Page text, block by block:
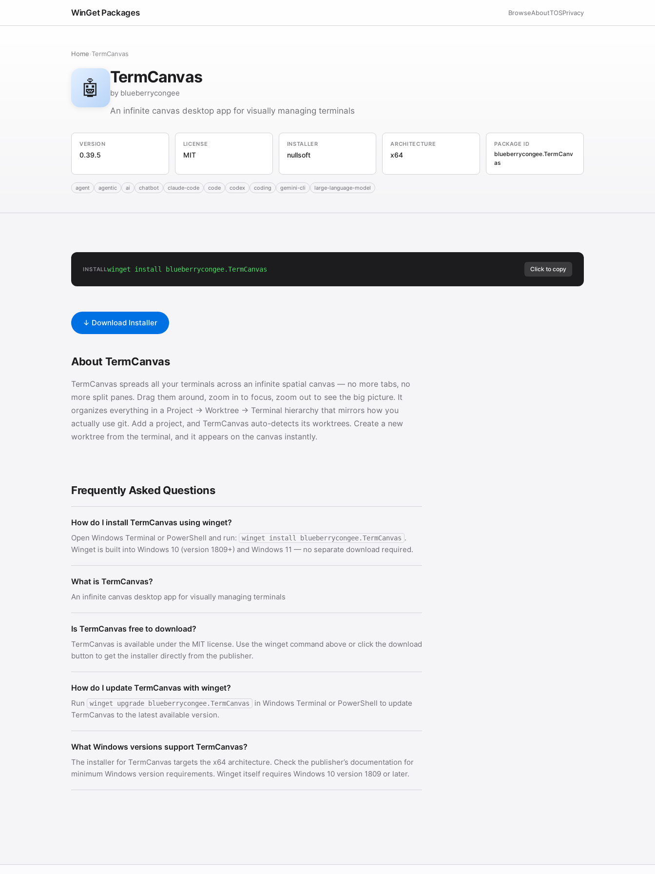
WinGet Packages BrowseAboutTOSPrivacy
Home›TermCanvas
🤖 TermCanvas
by blueberrycongee
An infinite canvas desktop app for visually managing terminals
VERSION
0.39.5
LICENSE
MIT
INSTALLER
nullsoft
ARCHITECTURE
x64
PACKAGE ID
blueberrycongee.TermCanv
as
agent agentic ai chatbot claude-code code codex coding gemini-cli large-language-model
INSTALLwinget install blueberrycongee.TermCanvas Click to copy
↓ Download Installer
About TermCanvas
TermCanvas spreads all your terminals across an infinite spatial canvas — no more tabs, no
more split panes. Drag them around, zoom in to focus, zoom out to see the big picture. It
organizes everything in a Project → Worktree → Terminal hierarchy that mirrors how you
actually use git. Add a project, and TermCanvas auto-detects its worktrees. Create a new
worktree from the terminal, and it appears on the canvas instantly.
Frequently Asked Questions
How do I install TermCanvas using winget?
Open Windows Terminal or PowerShell and run: winget install blueberrycongee.TermCanvas .
Winget is built into Windows 10 (version 1809+) and Windows 11 — no separate download required.
What is TermCanvas?
An infinite canvas desktop app for visually managing terminals
Is TermCanvas free to download?
TermCanvas is available under the MIT license. Use the winget command above or click the download
button to get the installer directly from the publisher.
How do I update TermCanvas with winget?
Run winget upgrade blueberrycongee.TermCanvas
in Windows Terminal or PowerShell to update
TermCanvas to the latest available version.
What Windows versions support TermCanvas?
The installer for TermCanvas targets the x64 architecture. Check the publisher’s documentation for
minimum Windows version requirements. Winget itself requires Windows 10 version 1809 or later.